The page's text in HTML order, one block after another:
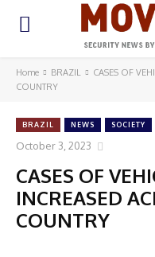
Home BRAZIL
CASES OF
COUNTRY
BRAZIL NEWS SOCIETY
October 3, 2023
CASES OF
INCREASED
COUNTRY